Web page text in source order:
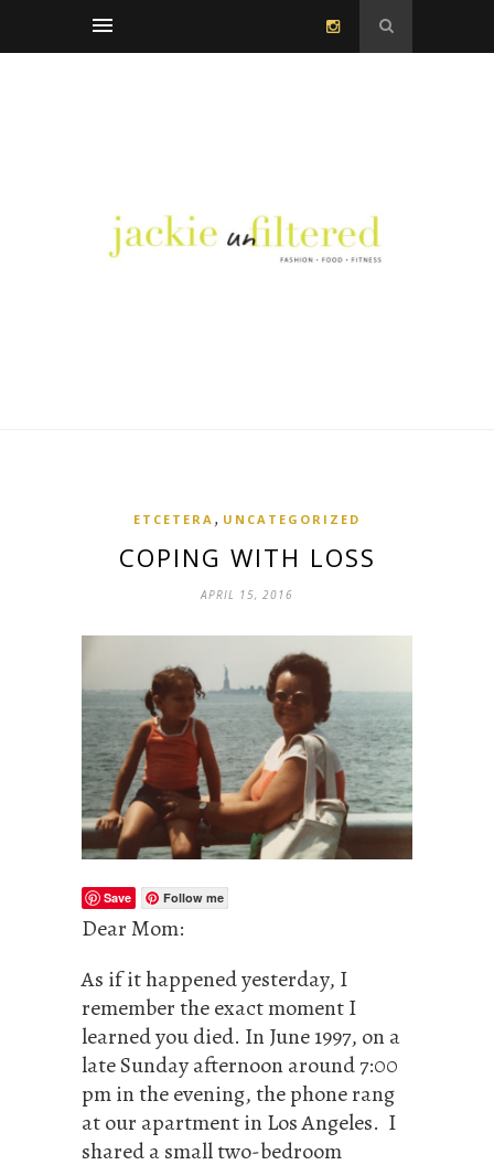
ETCETERA , UNCATEGORIZED
COPING WITH LOSS
APRIL 15, 2016
Save Follow me
Dear Mom:
As if it happened yesterday, I
remember the exact moment I
learned you died. In June 1997, on a
late Sunday afternoon around 7:00
pm in the evening, the phone rang
at our apartment in Los Angeles. I
shared a small two-bedroom